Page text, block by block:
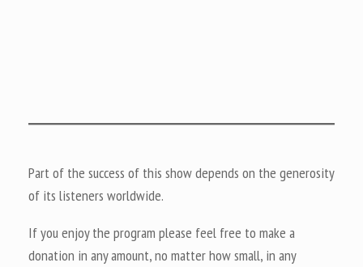
Part of the success of this show depends on the generosity
of its listeners worldwide.
If you enjoy the program please feel free to make a
donation in any amount, no matter how small, in any